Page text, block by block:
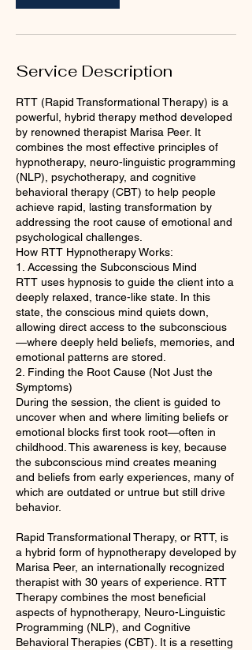
Service Description
RTT (Rapid Transformational Therapy) is a
powerful, hybrid therapy method developed
by renowned therapist Marisa Peer. It
combines the most effective principles of
hypnotherapy, neuro-linguistic programming
(NLP), psychotherapy, and cognitive
behavioral therapy (CBT) to help people
achieve rapid, lasting transformation by
addressing the root cause of emotional and
psychological challenges.
How RTT Hypnotherapy Works:
1. Accessing the Subconscious Mind
RTT uses hypnosis to guide the client into a
deeply relaxed, trance-like state. In this
state, the conscious mind quiets down,
allowing direct access to the subconscious
—where deeply held beliefs, memories, and
emotional patterns are stored.
2. Finding the Root Cause (Not Just the
Symptoms)
During the session, the client is guided to
uncover when and where limiting beliefs or
emotional blocks first took root—often in
childhood. This awareness is key, because
the subconscious mind creates meaning
and beliefs from early experiences, many of
which are outdated or untrue but still drive
behavior.
Rapid Transformational Therapy, or RTT, is
a hybrid form of hypnotherapy developed by
Marisa Peer, an internationally recognized
therapist with 30 years of experience. RTT
Therapy combines the most beneficial
aspects of hypnotherapy, Neuro-Linguistic
Programming (NLP), and Cognitive
Behavioral Therapies (CBT). It is a resetting